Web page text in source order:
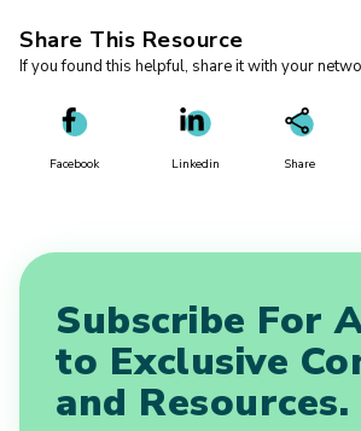
Share This Resource
If you found this helpful, share it with your
Facebook Linkedin Share
Subscribe For
to Exclusive
and Resources.